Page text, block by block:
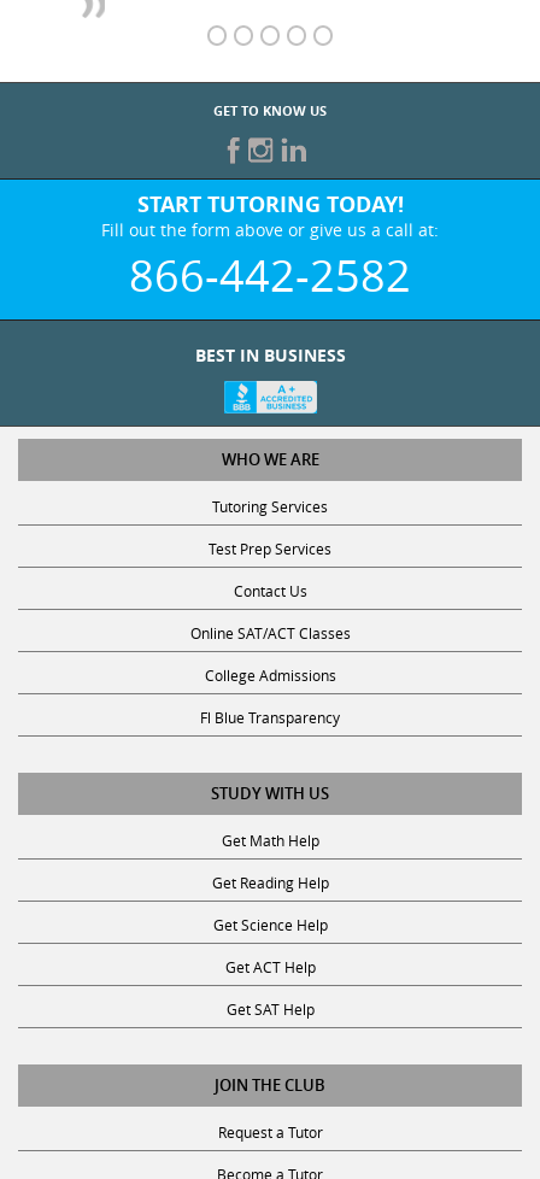
GET TO KNOW US
START TUTORING TODAY!
Fill out the form above or give us a call at:
866-442-2582
WHO WE ARE
Tutoring Services
Test Prep Services
Contact Us
Online SAT/ACT Classes
College Admissions
Fl Blue Transparency
STUDY WITH US
Get Math Help
Get Reading Help
Get Science Help
Get ACT Help
Get SAT Help
JOIN THE CLUB
Request a Tutor
Become a Tutor